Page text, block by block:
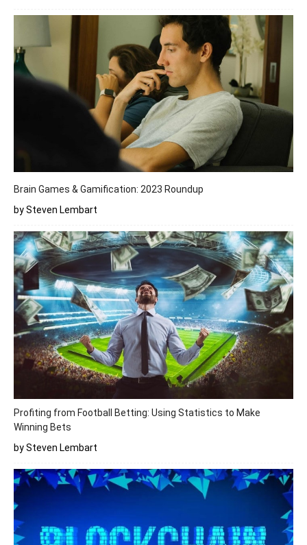
Brain Games & Gamification: 2023 Roundup
by Steven Lembart
Profiting from Football Betting: Using Statistics to Make
Winning Bets
by Steven Lembart